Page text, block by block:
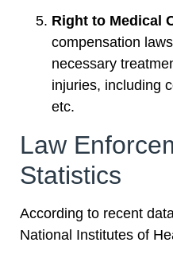
Right to Medical
compensation
necessary
injuries, including
etc.
Law
Statistics
According to recent
National Institutes of